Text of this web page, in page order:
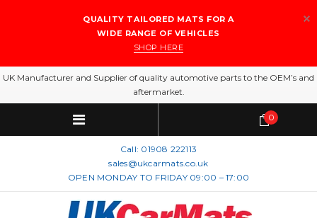
QUALITY TAILORED MATS FOR A
WIDE RANGE OF VEHICLES
SHOP HERE
UK Manufacturer and Supplier of quality automotive parts to the OEM’s and
aftermarket.
Call: 01908 222113
sales@ukcarmats.co.uk
OPEN MONDAY TO FRIDAY 09:00 – 17:00
0